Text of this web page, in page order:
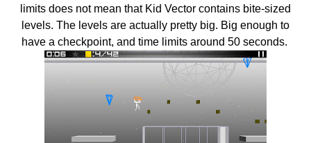
limits does not mean that Kid Vector contains bite-sized
levels. The levels are actually pretty big. Big enough to
have a checkpoint, and time limits around 50 seconds.